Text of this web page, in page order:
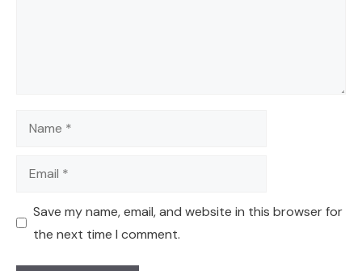
Name
Email
Save my name, email, and website in this browser for
the next time I comment.